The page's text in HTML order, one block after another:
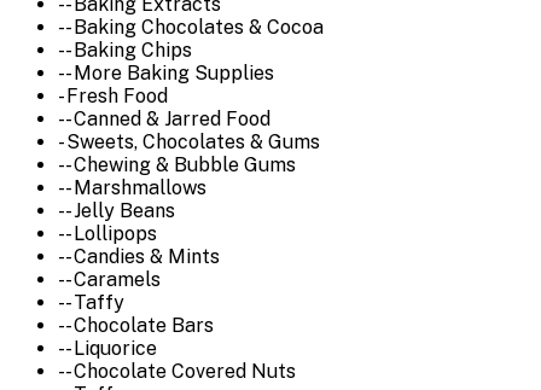
-- Baking Extracts
-- Baking Chocolates & Cocoa
-- Baking Chips
-- More Baking Supplies
- Fresh Food
-- Canned & Jarred Food
- Sweets, Chocolates & Gums
-- Chewing & Bubble Gums
-- Marshmallows
-- Jelly Beans
-- Lollipops
-- Candies & Mints
-- Caramels
-- Taffy
-- Chocolate Bars
-- Liquorice
-- Chocolate Covered Nuts